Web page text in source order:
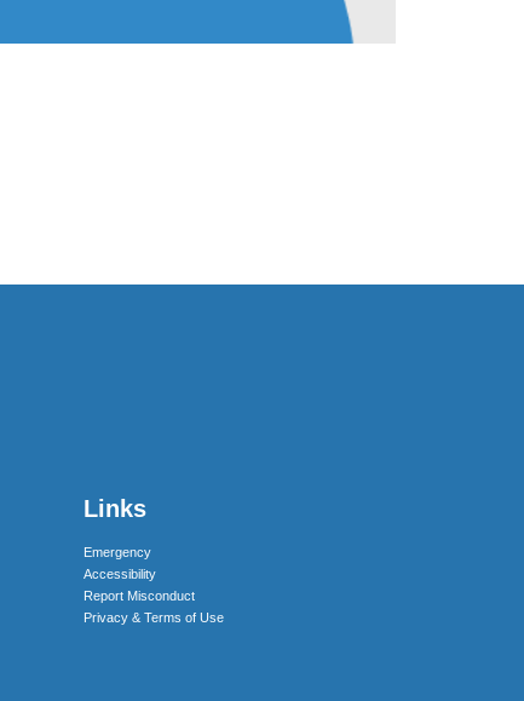
Links
Emergency
Accessibility
Report Misconduct
Privacy & Terms of Use